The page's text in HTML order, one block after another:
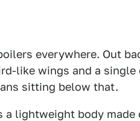
everywhere. Out
like wings and a
sitting below that.
lightweight body made